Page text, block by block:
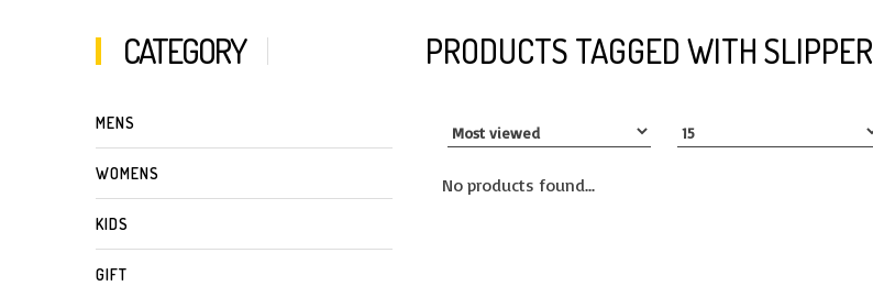
CATEGORY
MENS
WOMENS
KIDS
GIFT
PRODUCTS TAGGED WITH SLIPPER
No products found...